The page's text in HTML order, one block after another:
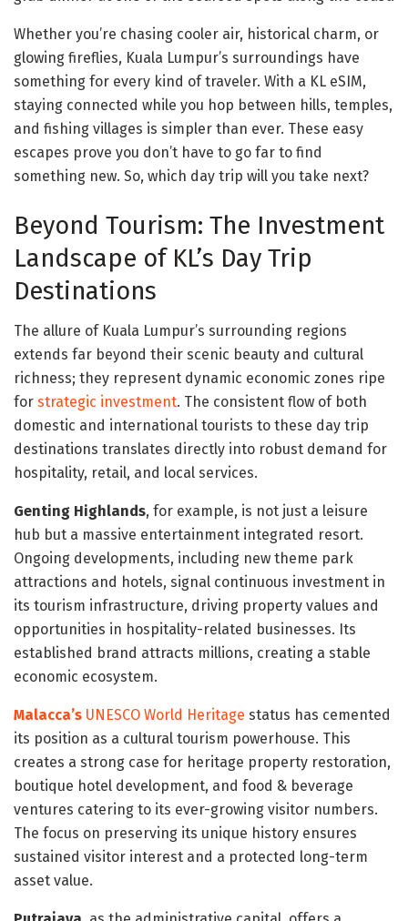
Whether you’re chasing cooler air, historical charm, or
glowing fireflies, Kuala Lumpur’s surroundings have
something for every kind of traveler. With a KL eSIM,
staying connected while you hop between hills, temples,
and fishing villages is simpler than ever. These easy
escapes prove you don’t have to go far to find
something new. So, which day trip will you take next?
Beyond Tourism: The Investment
Landscape of KL’s Day Trip
Destinations
The allure of Kuala Lumpur’s surrounding regions
extends far beyond their scenic beauty and cultural
richness; they represent dynamic economic zones ripe
for strategic investment. The consistent flow of both
domestic and international tourists to these day trip
destinations translates directly into robust demand for
hospitality, retail, and local services.
Genting Highlands, for example, is not just a leisure
hub but a massive entertainment integrated resort.
Ongoing developments, including new theme park
attractions and hotels, signal continuous investment in
its tourism infrastructure, driving property values and
opportunities in hospitality-related businesses. Its
established brand attracts millions, creating a stable
economic ecosystem.
Malacca’s UNESCO World Heritage status has cemented
its position as a cultural tourism powerhouse. This
creates a strong case for heritage property restoration,
boutique hotel development, and food & beverage
ventures catering to its ever-growing visitor numbers.
The focus on preserving its unique history ensures
sustained visitor interest and a protected long-term
asset value.